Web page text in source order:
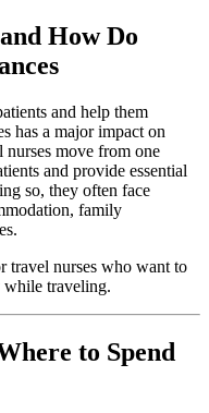
How Do
and help them
has a major impact on
nurses move from one
and provide essential
so, they often face
family
travel nurses who want to
while traveling.
to Spend